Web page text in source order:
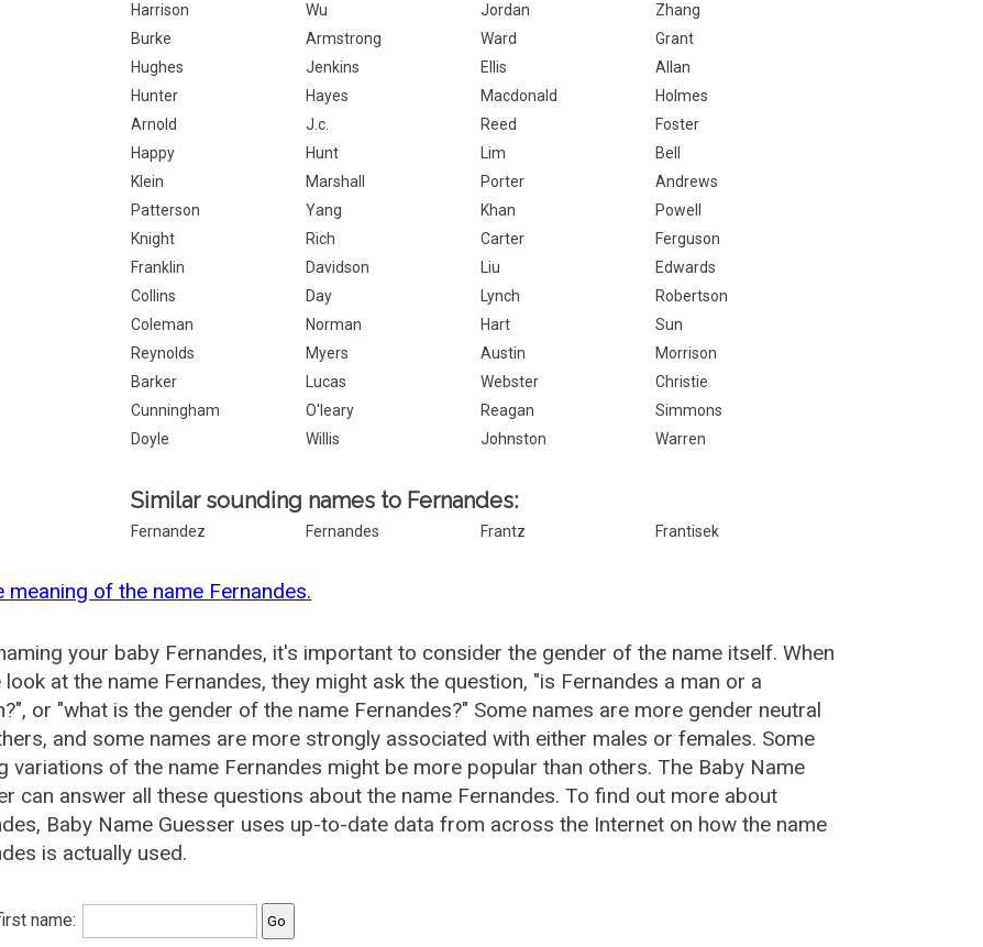
Harrison
Wu Jordan
Zhang
Burke
Armstrong Ward
Grant
Hughes
Jenkins Ellis
Allan
Hunter
Hayes Macdonald
Holmes
Arnold
J.c. Reed
Foster
Happy
Hunt Lim
Bell
Klein
Marshall Porter
Andrews
Patterson
Yang Khan
Powell
Knight
Rich Carter
Ferguson
Franklin
Davidson Liu
Edwards
Collins
Day Lynch
Robertson
Coleman
Norman Hart
Sun
Reynolds
Myers Austin
Morrison
Barker
Lucas Webster
Christie
Cunningham
O'leary Reagan
Simmons
Doyle
Willis Johnston Warren
Similar sounding names to Fernandes:
Fernandez Fernandes Frantz Frantisek
meaning of the name Fernandes.
your baby Fernandes, it's important to consider the gender of the name itself. When
look at the name Fernandes, they might ask the question, "is Fernandes a man or a
or "what is the gender of the name Fernandes?" Some names are more gender neutral
and some names are more strongly associated with either males or females. Some
variations of the name Fernandes might be more popular than others. The Baby Name
can answer all these questions about the name Fernandes. To find out more about
Baby Name Guesser uses up-to-date data from across the Internet on how the name
is actually used.
name: